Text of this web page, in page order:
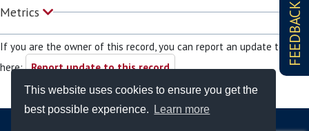
This website uses cookies to ensure you get the
best possible experience.
Learn more
FEEDBACK
Metrics
If you are the owner of this record, you can report an update to it
here: Report update to this record